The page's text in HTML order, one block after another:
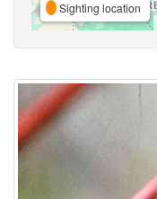
Sighting location